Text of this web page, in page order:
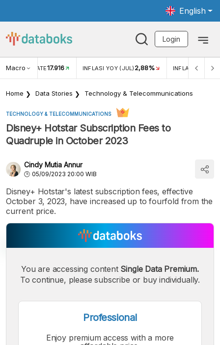
English
Login
Macro RATE17.916 INFLASI YOY (JUL) 2,88% INFLASI MOM
Home Data Stories Technology & Telecommunications
TECHNOLOGY & TELECOMMUNICATIONS
Disney+ Hotstar Subscription Fees to
Quadruple in October 2023
Cindy Mutia Annur
05/09/2023 20:00 WIB
Disney+ Hotstar's latest subscription fees, effective
October 3, 2023, have increased up to fourfold from the
current price.
A
Font
A
Font
A
Bigger
Font
You are accessing content Single Data Premium.
To continue, please subscribe or buy individually.
Professional
Enjoy premium access with a more